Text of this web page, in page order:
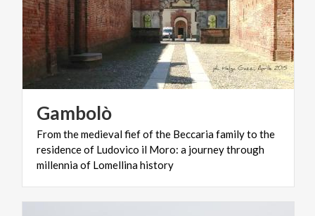
Gambolò
From the medieval fief of the Beccaria family to the
residence of Ludovico il Moro: a journey through
millennia of Lomellina history